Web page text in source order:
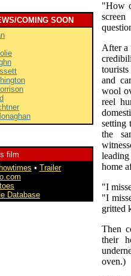
COMING SOON
film
• Trailer
Database
"How
After a
and
wool
reel
setting
the
home
"I
"I
gritted
Then
their
oven.)